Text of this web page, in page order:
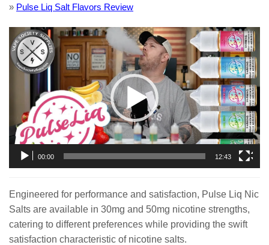
» Pulse Liq Salt Flavors Review
Video
Player
00:00 12:43
Engineered for performance and satisfaction, Pulse Liq Nic
Salts are available in 30mg and 50mg nicotine strengths,
catering to different preferences while providing the swift
satisfaction characteristic of nicotine salts.